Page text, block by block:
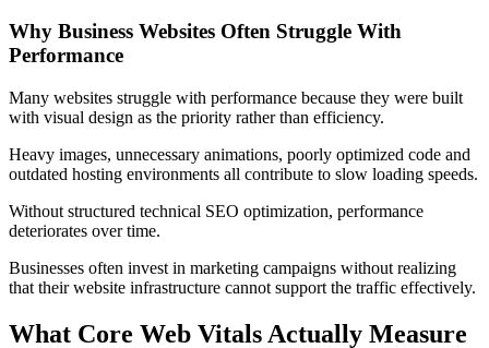
Why Business Websites Often Struggle With
Performance
Many websites struggle with performance because they were built
with visual design as the priority rather than efficiency.
Heavy images, unnecessary animations, poorly optimized code and
outdated hosting environments all contribute to slow loading speeds.
Without structured technical SEO optimization, performance
deteriorates over time.
Businesses often invest in marketing campaigns without realizing
that their website infrastructure cannot support the traffic effectively.
What Core Web Vitals Actually Measure